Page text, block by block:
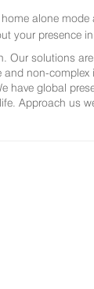
alone mode
your presence in
Our solutions are
non-complex
have global
Approach us